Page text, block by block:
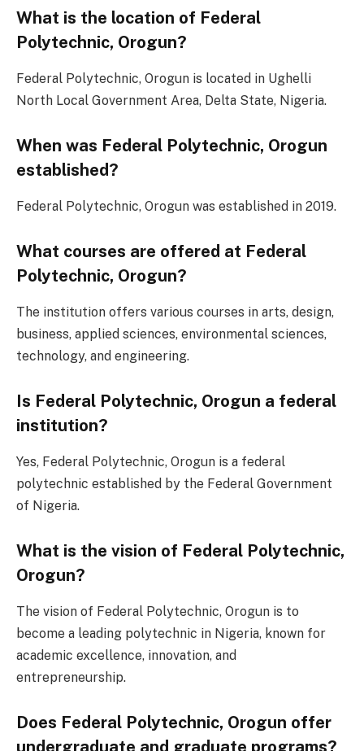
What is the location of Federal
Polytechnic, Orogun?
Federal Polytechnic, Orogun is located in Ughelli
North Local Government Area, Delta State, Nigeria.
When was Federal Polytechnic, Orogun
established?
Federal Polytechnic, Orogun was established in 2019.
What courses are offered at Federal
Polytechnic, Orogun?
The institution offers various courses in arts, design,
business, applied sciences, environmental sciences,
technology, and engineering.
Is Federal Polytechnic, Orogun a federal
institution?
Yes, Federal Polytechnic, Orogun is a federal
polytechnic established by the Federal Government
of Nigeria.
What is the vision of Federal Polytechnic,
Orogun?
The vision of Federal Polytechnic, Orogun is to
become a leading polytechnic in Nigeria, known for
academic excellence, innovation, and
entrepreneurship.
Does Federal Polytechnic, Orogun offer
undergraduate and graduate programs?